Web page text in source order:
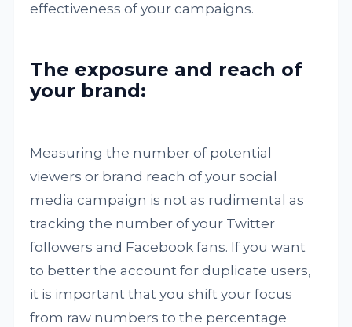
effectiveness of your campaigns.
The exposure and reach of
your brand:
Measuring the number of potential
viewers or brand reach of your social
media campaign is not as rudimental as
tracking the number of your Twitter
followers and Facebook fans. If you want
to better the account for duplicate users,
it is important that you shift your focus
from raw numbers to the percentage